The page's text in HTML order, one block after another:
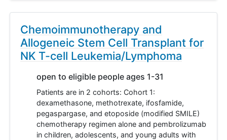
Chemoimmunotherapy and
Allogeneic Stem Cell Transplant for
NK T-cell Leukemia/Lymphoma
open to eligible people ages 1-31
Patients are in 2 cohorts: Cohort 1:
dexamethasone, methotrexate, ifosfamide,
pegaspargase, and etoposide (modified SMILE)
chemotherapy regimen alone and pembrolizumab
in children, adolescents, and young adults with